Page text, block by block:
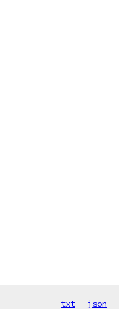
txt json